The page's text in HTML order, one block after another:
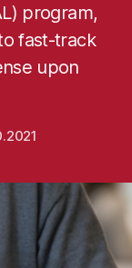
program,
fast-track
upon